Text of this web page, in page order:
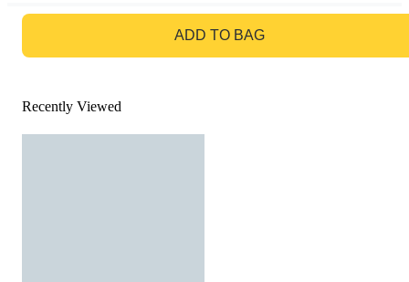
ADD TO BAG
Recently Viewed